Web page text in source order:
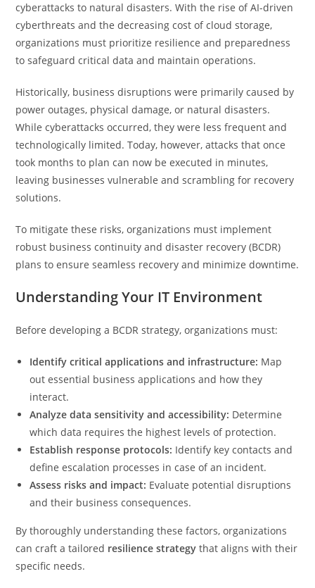
cyberattacks to natural disasters. With the rise of AI-driven
cyberthreats and the decreasing cost of cloud storage,
organizations must prioritize resilience and preparedness
to safeguard critical data and maintain operations.
Historically, business disruptions were primarily caused by
power outages, physical damage, or natural disasters.
While cyberattacks occurred, they were less frequent and
technologically limited. Today, however, attacks that once
took months to plan can now be executed in minutes,
leaving businesses vulnerable and scrambling for recovery
solutions.
To mitigate these risks, organizations must implement
robust business continuity and disaster recovery (BCDR)
plans to ensure seamless recovery and minimize downtime.
Understanding Your IT Environment
Before developing a BCDR strategy, organizations must:
Identify critical applications and infrastructure: Map
out essential business applications and how they
interact.
Analyze data sensitivity and accessibility: Determine
which data requires the highest levels of protection.
Establish response protocols: Identify key contacts and
define escalation processes in case of an incident.
Assess risks and impact: Evaluate potential disruptions
and their business consequences.
By thoroughly understanding these factors, organizations
can craft a tailored resilience strategy that aligns with their
specific needs.